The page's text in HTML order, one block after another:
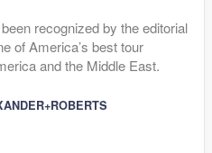
recognized by the editorial
of America’s best tour
and the Middle East.